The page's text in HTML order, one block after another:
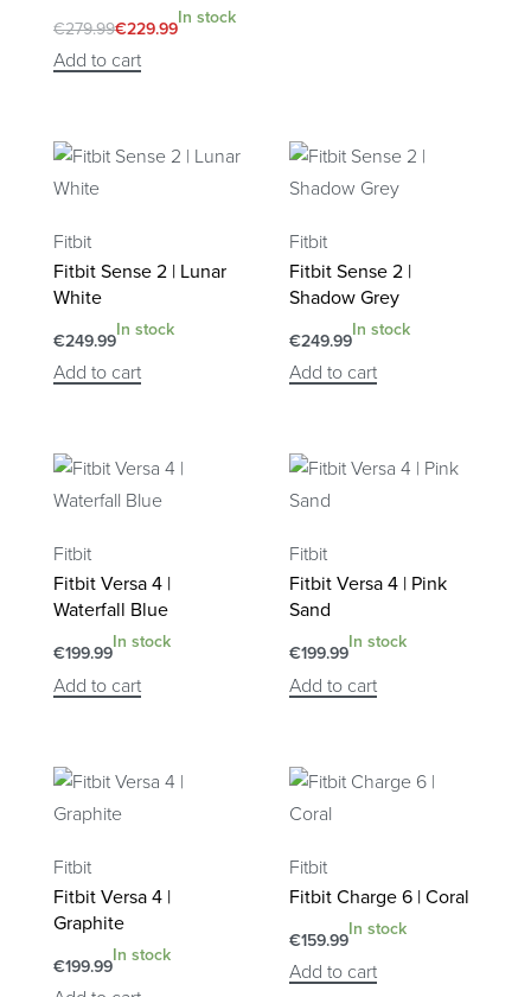
€279.99€229.99
In stock
Add to cart
Fitbit
Fitbit Sense 2 | Lunar
White
€249.99
In stock
Add to cart
Fitbit
Fitbit Sense 2 |
Shadow Grey
€249.99
In stock
Add to cart
Fitbit
Fitbit Versa 4 |
Waterfall Blue
€199.99
In stock
Add to cart
Fitbit
Fitbit Versa 4 | Pink
Sand
€199.99
In stock
Add to cart
Fitbit
Fitbit Versa 4 |
Graphite
€199.99
In stock
Fitbit
Fitbit Charge 6 | Coral
€159.99
In stock
Add to cart